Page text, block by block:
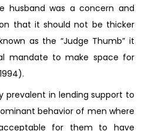
husband was a concern and
that it should not be thicker
as the “Judge Thumb” it
mandate to make space for
prevalent in lending support to
behavior of men where
for them to have